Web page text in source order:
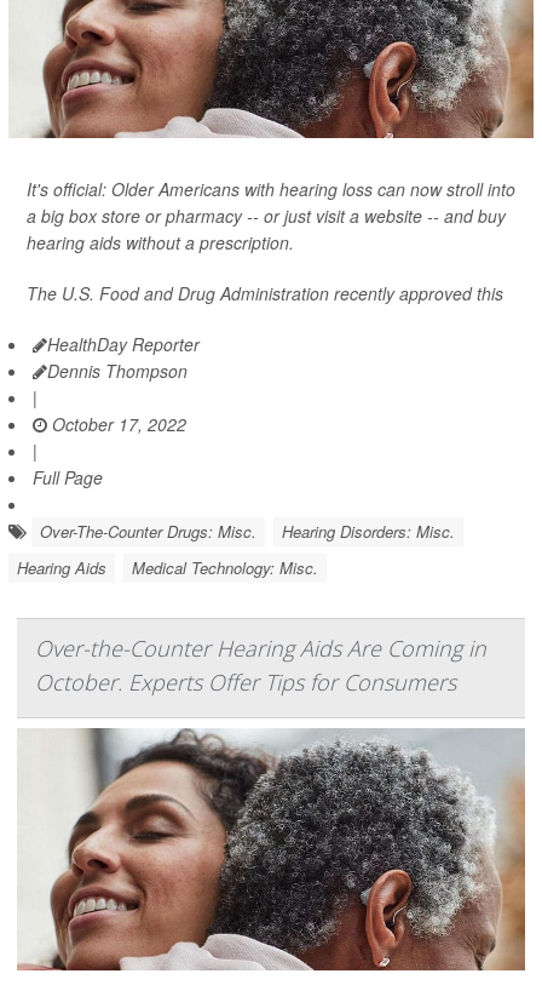
It's official: Older Americans with hearing loss can now stroll into
a big box store or pharmacy -- or just visit a website -- and buy
hearing aids without a prescription.
The U.S. Food and Drug Administration recently approved this
HealthDay Reporter
Dennis Thompson
|
October 17, 2022
|
Full Page
Over-The-Counter Drugs: Misc.
Hearing Disorders: Misc.
Hearing Aids
Medical Technology: Misc.
Over-the-Counter Hearing Aids Are Coming in
October. Experts Offer Tips for Consumers